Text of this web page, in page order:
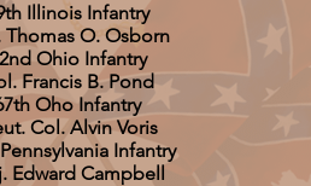
Illinois Infantry
Thomas O. Osborn
Ohio Infantry
Francis B. Pond
Oho Infantry
Col. Alvin Voris
Infantry
Edward Campbell